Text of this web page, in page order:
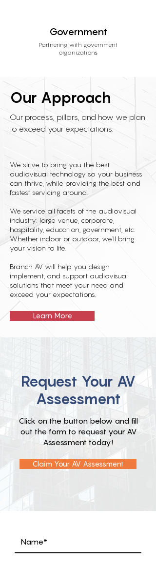
Our Approach
Our process, pillars, and how we plan
to exceed your expectations.
We strive to bring you the best
audiovisual technology so your business
can thrive, while providing the best and
fastest servicing around.
We service all facets of the audiovisual
industry: large venue, corporate,
hospitality, education, government, etc.
Whether indoor or outdoor, we'll bring
your vision to life.
Branch AV will help you design
implement, and support audiovisual
solutions that meet your need and
exceed your expectations.
Learn More
Government
Partnering with government
organizations
Request Your AV
Assessment
Click on the button below and fill
out the form to request your AV
Assessment today!
Claim Your AV Assessment